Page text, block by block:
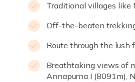
Traditional villages like
Off-the-beaten
Route through the lush
Breathtaking views of
Annapurna I (8091m),